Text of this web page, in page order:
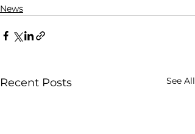
News
Recent Posts See All